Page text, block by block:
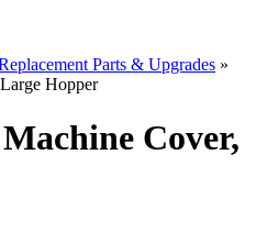
Parts & Upgrades »
Hopper
Cover,